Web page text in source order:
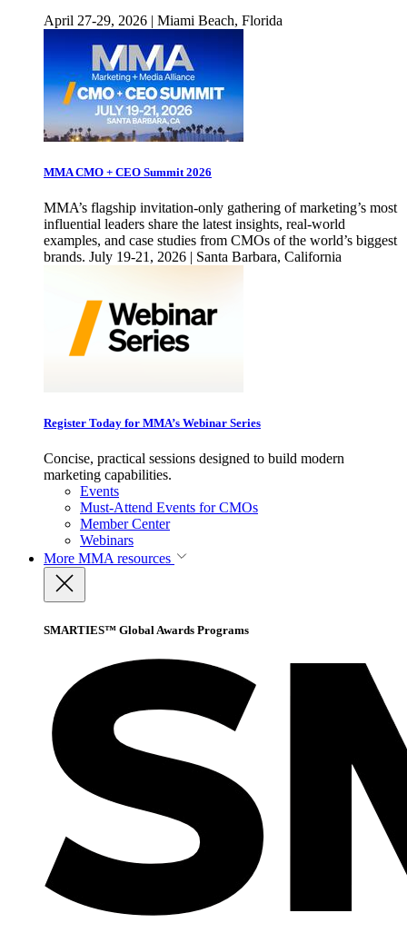
April 27-29, 2026 | Miami Beach, Florida
MMA CMO + CEO Summit 2026
MMA’s flagship invitation-only gathering of marketing’s most
influential leaders share the latest insights, real-world
examples, and case studies from CMOs of the world’s biggest
brands. July 19-21, 2026 | Santa Barbara, California
Register Today for MMA’s Webinar Series
Concise, practical sessions designed to build modern
marketing capabilities.
Events
Must-Attend Events for CMOs
Member Center
Webinars
More MMA resources
SMARTIES™ Global Awards Programs